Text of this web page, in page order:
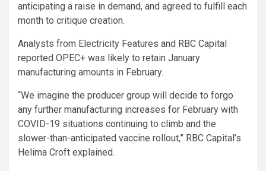
anticipating a raise in demand, and agreed to fulfill each
month to critique creation.
Analysts from Electricity Features and RBC Capital
reported OPEC+ was likely to retain January
manufacturing amounts in February.
“We imagine the producer group will decide to forgo
any further manufacturing increases for February with
COVID-19 situations continuing to climb and the
slower-than-anticipated vaccine rollout,” RBC Capital’s
Helima Croft explained.